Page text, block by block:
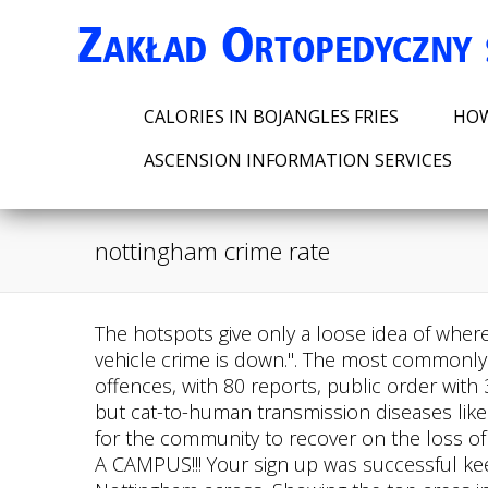
CALORIES IN BOJANGLES FRIES
ASCENSION INFORMATION SERVICES
nottingham crime rate
The hotspots give only a loose idea of where crimes happened. Crime has been reducing - knife crime, burglary, offences against a person and vehicle crime is down.". The most commonly reported crimes for October include anti-social behaviour, with 200 reports, violence and sexual offences, with 80 reports, public order with 30 reports, and criminal damage and. The recent UK cases are the first to be recorded in Britain, but cat-to-human transmission diseases like this have been circulating for decades in Brazil. "It was a mining community and it takes a long time for the community to recover on the loss of that industry especially for young men that are coming through the employment spectrum.". WHAT A CAMPUS!!! Your sign up was successful keep an eye on your inbox for our monthly crime updates. Showing the most common offences in Nottingham across, Showing the top areas in Nottingham with the highest weekly average crime rates (Dates range from ). We also have broadband speeds based on postcode. I have always seen it as a safe place. Get full property details, plus crime rates, environmental hazards, natural disaster risks and more at HomeDisclosure.com - 42454425. Nottingham: 157.63 Salford: 157.63 Leicester: 157.63 Wolverhampton: 157.63 Kingston upon Hull: 157.63 Birmingham: 157.63 Lincoln: 157.63 Liverpool: 157.63 Blackpool: 157.63 Manchester: 157.63 Middlesbrough: 157.63 The red and green lines show how far the crime rate would normally vary from the average. Coca-Cola and Pepsi consumption could increase testosterone and make testicles bigger, study finds, Rare cat disease that causes skin-blisters and lesions in humans discovered in UK. If you're an existing customer, let us know if you're moving to a new house. Cloudflare Ray ID: 7a2f24d04ad30ee0 In England, the largest growing type of crime was Theft from the person which changed by 63.8% in the last year, The type of crime that saw the biggest reduction in the last year in Nottingham was Bicycle theft which changed by -1.2% in the last year. Murders or homicides have decreased by 57.1% from 7 to 3 per year. John Lockson, 61, senior employment advisor at The Bridges Community Trust at the Bridgeway Centre, set up to create pride in the area, said: "I have lived in The Meadows for 18 years and I love it. In England, crime increased by 11.3% year on year. Radford has a large student population, most of whom attend the nearby Nottingham Trent University and University of Nottingham. Source: Office for National Statistics licensed under the Open Government Licence v.3.0. 2605 SE NOTTINGHAM DR, LEES SUMMIT, MO 64063 - Get a FREE Property Report for this home. Performance & security by Cloudflare. According to Numbeo.com, as of February 2021, the general crime rate of Nottingham is 55.62%. Read more: Neighbours can't believe their 'friendly and polite' town is among cheapest to buy a house. We have also ensured any crime hot spots in The Meadows are actively policed.